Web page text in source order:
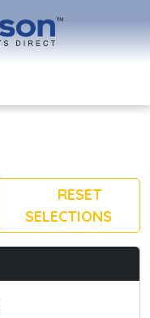
RESET
SELECTIONS